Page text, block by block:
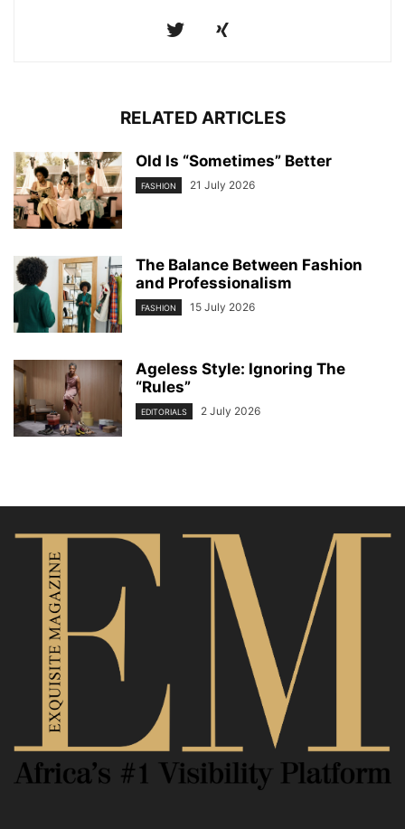
RELATED ARTICLES
Old Is “Sometimes” Better
FASHION 21 July 2026
The Balance Between Fashion
and Professionalism
FASHION 15 July 2026
Ageless Style: Ignoring The
“Rules”
EDITORIALS 2 July 2026